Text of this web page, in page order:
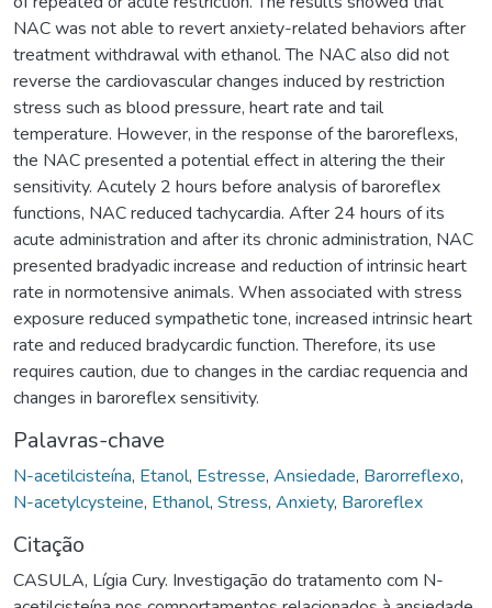
NAC was not able to revert anxiety-related behaviors after
treatment withdrawal with ethanol. The NAC also did not
reverse the cardiovascular changes induced by restriction
stress such as blood pressure, heart rate and tail
temperature. However, in the response of the baroreflexs,
the NAC presented a potential effect in altering the their
sensitivity. Acutely 2 hours before analysis of baroreflex
functions, NAC reduced tachycardia. After 24 hours of its
acute administration and after its chronic administration, NAC
presented bradyadic increase and reduction of intrinsic heart
rate in normotensive animals. When associated with stress
exposure reduced sympathetic tone, increased intrinsic heart
rate and reduced bradycardic function. Therefore, its use
requires caution, due to changes in the cardiac requencia and
changes in baroreflex sensitivity.
Palavras-chave
N-acetilcisteína, Etanol, Estresse, Ansiedade, Barorreflexo,
N-acetylcysteine, Ethanol, Stress, Anxiety, Baroreflex
Citação
CASULA, Lígia Cury. Investigação do tratamento com N-